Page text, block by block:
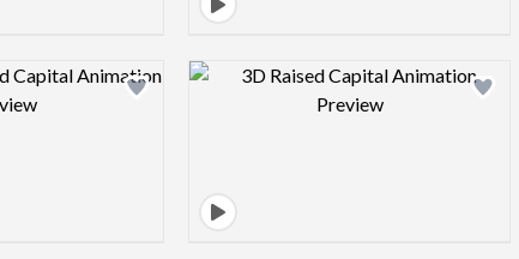
Design preview image Design preview image